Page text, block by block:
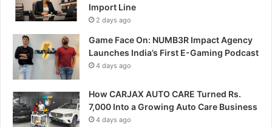
Import Line
2 days ago
Game Face On: NUMB3R Impact Agency
Launches India’s First E-Gaming Podcast
4 days ago
How CARJAX AUTO CARE Turned Rs.
7,000 Into a Growing Auto Care Business
4 days ago